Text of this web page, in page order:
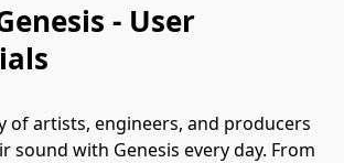
- User
of artists, engineers, and producers
sound with Genesis every day. From